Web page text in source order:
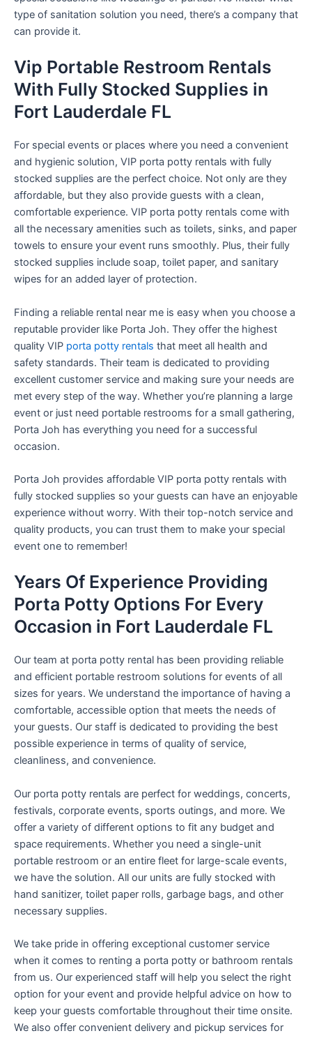
type of sanitation solution you need, there’s a company that
can provide it.
Vip Portable Restroom Rentals
With Fully Stocked Supplies in
Fort Lauderdale FL
For special events or places where you need a convenient
and hygienic solution, VIP porta potty rentals with fully
stocked supplies are the perfect choice. Not only are they
affordable, but they also provide guests with a clean,
comfortable experience. VIP porta potty rentals come with
all the necessary amenities such as toilets, sinks, and paper
towels to ensure your event runs smoothly. Plus, their fully
stocked supplies include soap, toilet paper, and sanitary
wipes for an added layer of protection.
Finding a reliable rental near me is easy when you choose a
reputable provider like Porta Joh. They offer the highest
quality VIP porta potty rentals that meet all health and
safety standards. Their team is dedicated to providing
excellent customer service and making sure your needs are
met every step of the way. Whether you’re planning a large
event or just need portable restrooms for a small gathering,
Porta Joh has everything you need for a successful
occasion.
Porta Joh provides affordable VIP porta potty rentals with
fully stocked supplies so your guests can have an enjoyable
experience without worry. With their top-notch service and
quality products, you can trust them to make your special
event one to remember!
Years Of Experience Providing
Porta Potty Options For Every
Occasion in Fort Lauderdale FL
Our team at porta potty rental has been providing reliable
and efficient portable restroom solutions for events of all
sizes for years. We understand the importance of having a
comfortable, accessible option that meets the needs of
your guests. Our staff is dedicated to providing the best
possible experience in terms of quality of service,
cleanliness, and convenience.
Our porta potty rentals are perfect for weddings, concerts,
festivals, corporate events, sports outings, and more. We
offer a variety of different options to fit any budget and
space requirements. Whether you need a single-unit
portable restroom or an entire fleet for large-scale events,
we have the solution. All our units are fully stocked with
hand sanitizer, toilet paper rolls, garbage bags, and other
necessary supplies.
We take pride in offering exceptional customer service
when it comes to renting a porta potty or bathroom rentals
from us. Our experienced staff will help you select the right
option for your event and provide helpful advice on how to
keep your guests comfortable throughout their time onsite.
We also offer convenient delivery and pickup services for